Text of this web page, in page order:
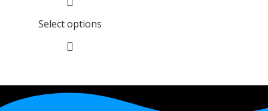
Select options